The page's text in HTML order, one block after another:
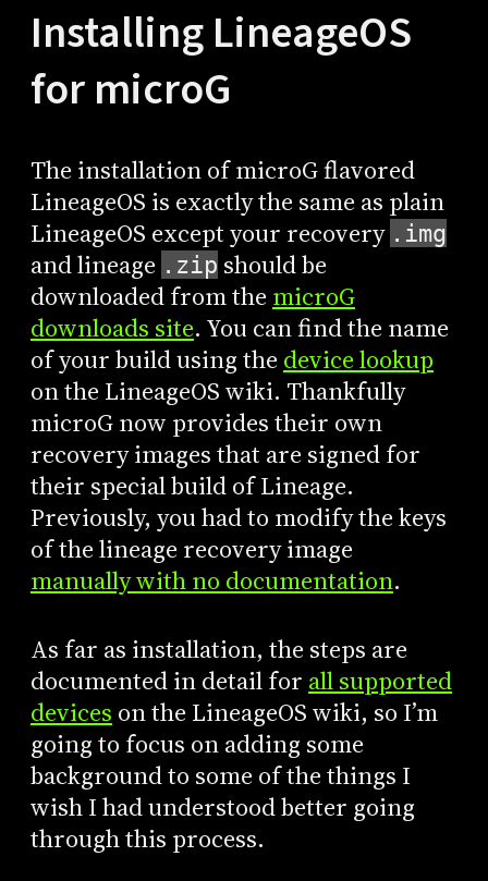
Installing LineageOS
for microG
The installation of microG flavored
LineageOS is exactly the same as plain
LineageOS except your recovery .img
and lineage .zip should be
downloaded from the microG
downloads site. You can find the name
of your build using the device lookup
on the LineageOS wiki. Thankfully
microG now provides their own
recovery images that are signed for
their special build of Lineage.
Previously, you had to modify the keys
of the lineage recovery image
manually with no documentation.
As far as installation, the steps are
documented in detail for all supported
devices on the LineageOS wiki, so I’m
going to focus on adding some
background to some of the things I
wish I had understood better going
through this process.